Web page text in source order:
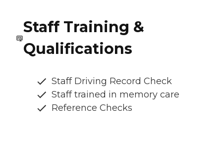
Staff Training &
Qualifications
Staff Driving Record Check
Staff trained in memory care
Reference Checks